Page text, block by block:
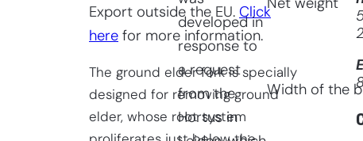
Export outside the EU. Click
here for more information.
The ground elder fork is specially
designed for removing ground
elder, whose root system
developed in
response to
a request
from the
Hortus in
Net weight
Width of the